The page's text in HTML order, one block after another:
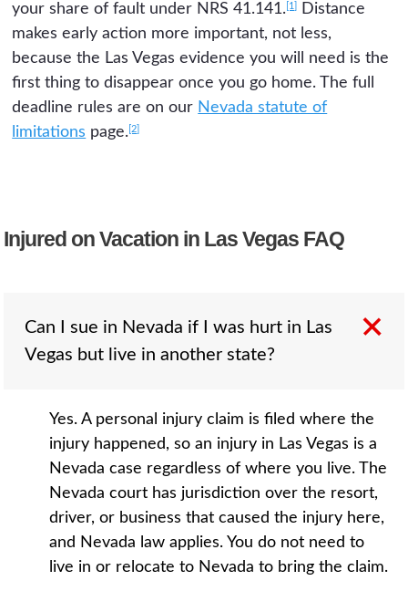
your share of fault under NRS 41.141. [1]
Distance
makes early action more important, not less,
because the Las Vegas evidence you will need is the
first thing to disappear once you go home. The full
deadline rules are on our Nevada statute of
limitations page. [2]
Injured on Vacation in Las Vegas FAQ
Can I sue in Nevada if I was hurt in Las
Vegas but live in another state?
Yes. A personal injury claim is filed where the
injury happened, so an injury in Las Vegas is a
Nevada case regardless of where you live. The
Nevada court has jurisdiction over the resort,
driver, or business that caused the injury here,
and Nevada law applies. You do not need to
live in or relocate to Nevada to bring the claim.